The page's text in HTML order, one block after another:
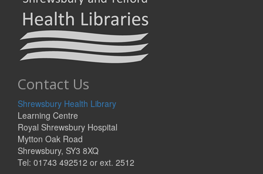
Contact Us
Shrewsbury Health Library
Learning Centre
Royal Shrewsbury Hospital
Mytton Oak Road
Shrewsbury, SY3 8XQ
Tel: 01743 492512 or ext. 2512